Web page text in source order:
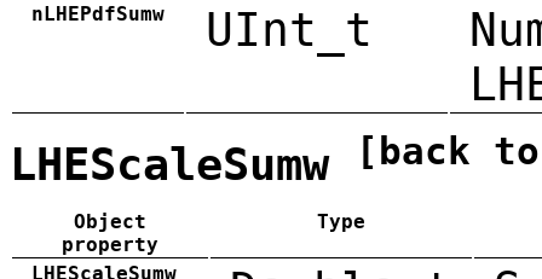
nLHEPdfSumw UInt_t
LHEScaleSumw [back
Object
property
Type
LHEScaleSumw